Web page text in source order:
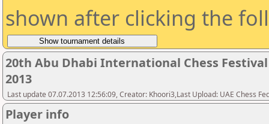
shown after clicking the
20th Abu Dhabi International Chess
2013
Last update 07.07.2013 12:56:09, Creator: Khoori3,Last Upload: UAE Chess
Player info